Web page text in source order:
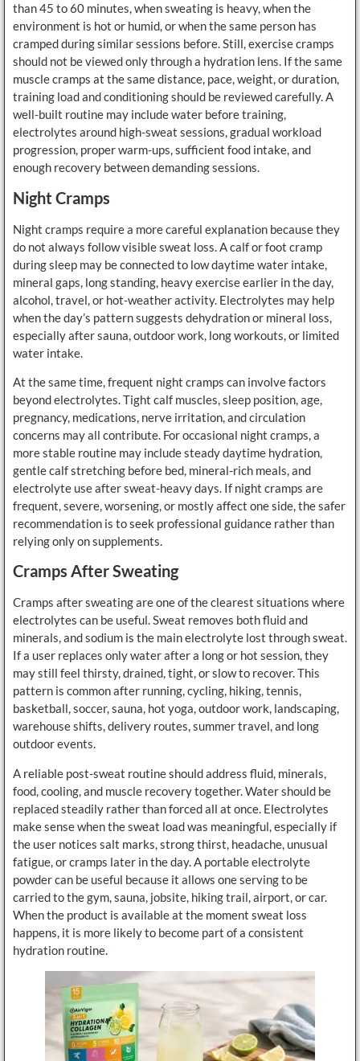
than 45 to 60 minutes, when sweating is heavy, when the
environment is hot or humid, or when the same person has
cramped during similar sessions before. Still, exercise cramps
should not be viewed only through a hydration lens. If the same
muscle cramps at the same distance, pace, weight, or duration,
training load and conditioning should be reviewed carefully. A
well-built routine may include water before training,
electrolytes around high-sweat sessions, gradual workload
progression, proper warm-ups, sufficient food intake, and
enough recovery between demanding sessions.
Night Cramps
Night cramps require a more careful explanation because they
do not always follow visible sweat loss. A calf or foot cramp
during sleep may be connected to low daytime water intake,
mineral gaps, long standing, heavy exercise earlier in the day,
alcohol, travel, or hot-weather activity. Electrolytes may help
when the day’s pattern suggests dehydration or mineral loss,
especially after sauna, outdoor work, long workouts, or limited
water intake.
At the same time, frequent night cramps can involve factors
beyond electrolytes. Tight calf muscles, sleep position, age,
pregnancy, medications, nerve irritation, and circulation
concerns may all contribute. For occasional night cramps, a
more stable routine may include steady daytime hydration,
gentle calf stretching before bed, mineral-rich meals, and
electrolyte use after sweat-heavy days. If night cramps are
frequent, severe, worsening, or mostly affect one side, the safer
recommendation is to seek professional guidance rather than
relying only on supplements.
Cramps After Sweating
Cramps after sweating are one of the clearest situations where
electrolytes can be useful. Sweat removes both fluid and
minerals, and sodium is the main electrolyte lost through sweat.
If a user replaces only water after a long or hot session, they
may still feel thirsty, drained, tight, or slow to recover. This
pattern is common after running, cycling, hiking, tennis,
basketball, soccer, sauna, hot yoga, outdoor work, landscaping,
warehouse shifts, delivery routes, summer travel, and long
outdoor events.
A reliable post-sweat routine should address fluid, minerals,
food, cooling, and muscle recovery together. Water should be
replaced steadily rather than forced all at once. Electrolytes
make sense when the sweat load was meaningful, especially if
the user notices salt marks, strong thirst, headache, unusual
fatigue, or cramps later in the day. A portable electrolyte
powder can be useful because it allows one serving to be
carried to the gym, sauna, jobsite, hiking trail, airport, or car.
When the product is available at the moment sweat loss
happens, it is more likely to become part of a consistent
hydration routine.